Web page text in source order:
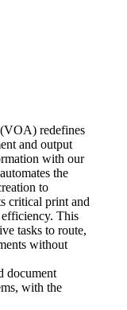
redefines
and output
with our
the
to
critical print and
efficiency. This
tasks to route,
without
document
with the